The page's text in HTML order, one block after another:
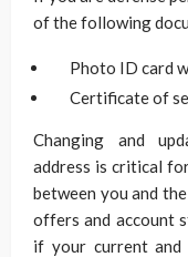
of the following
Photo ID card
Certificate of
Changing and
address is critical
between you and
offers and account
if your current and